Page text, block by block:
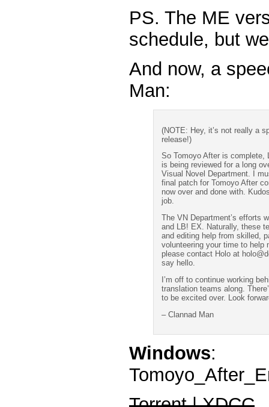
PS. The ME
schedule, but
And now, a
Man:
(NOTE: Hey, it’s not really a
release!)
So Tomoyo After is complete,
is being reviewed for a long
Visual Novel Department. I
final patch for Tomoyo After
now over and done with.
job.
The VN Department’s efforts
and LB! EX. Naturally, these
and editing help from skilled,
volunteering your time to
please contact Holo at
say hello.
I’m off to continue working
translation teams along.
to be excited over. Look
– Clannad Man
Windows: